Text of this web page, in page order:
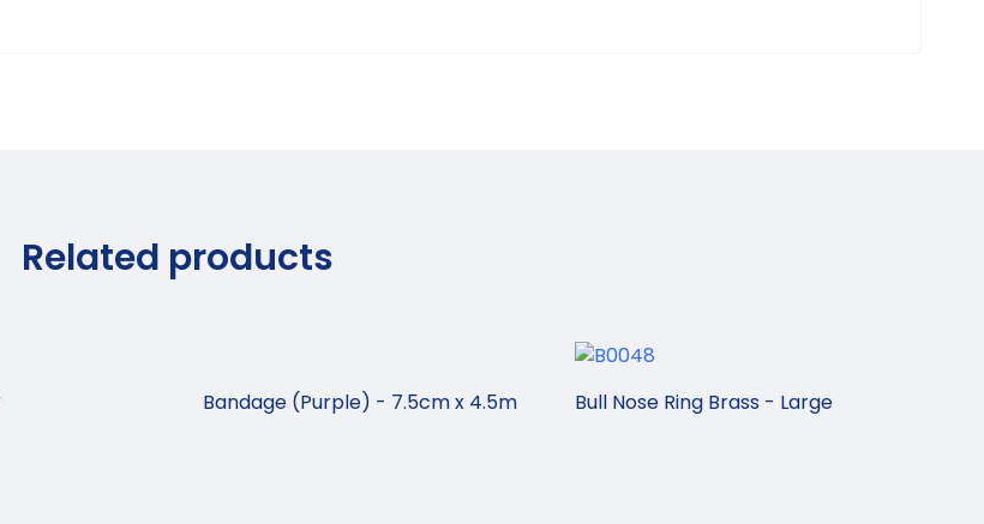
Related products
Bandage (Purple) - 7.5cm x 4.5m Bull Nose Ring Brass - Large